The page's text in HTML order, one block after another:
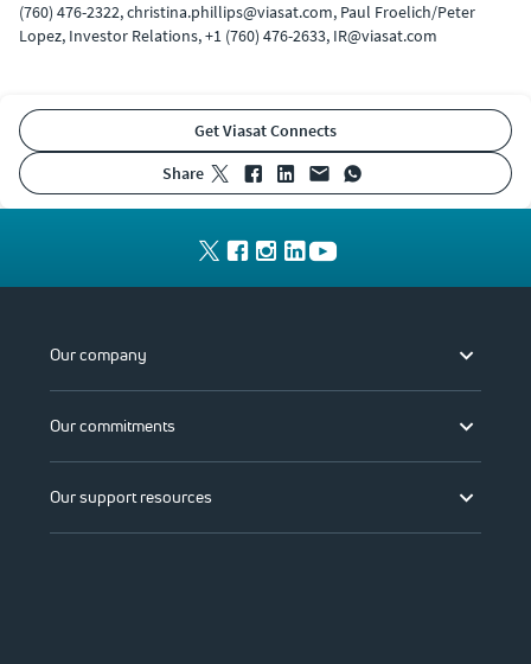
(760) 476-2322, christina.phillips@viasat.com, Paul Froelich/Peter
Lopez, Investor Relations, +1 (760) 476-2633, IR@viasat.com
Get Viasat Connects
share
Our company
Our commitments
Our support resources